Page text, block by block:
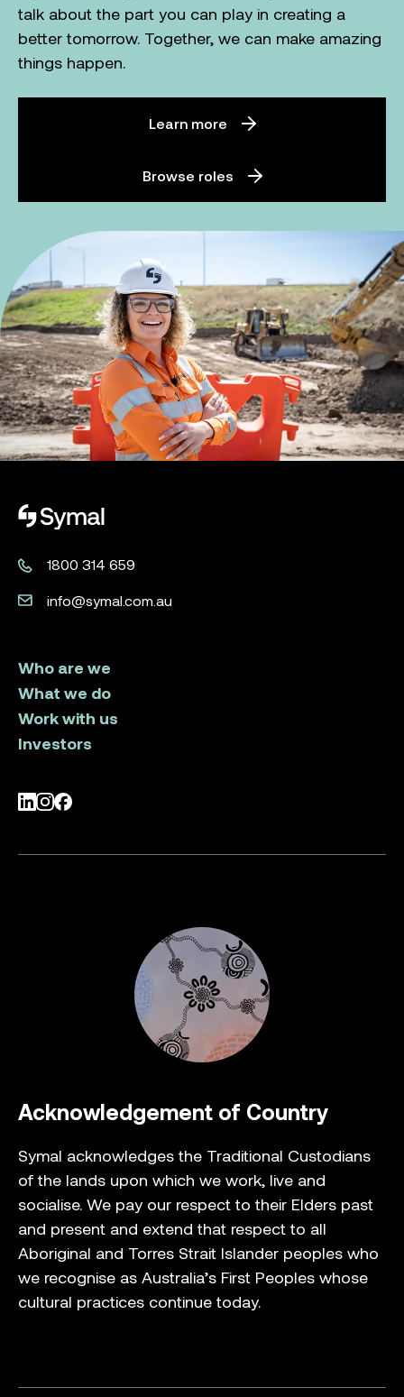
talk about the part you can play in creating a
better tomorrow. Together, we can make amazing
things happen.
Learn more
Browse roles
Symal logo.
1800 314 659
info@symal.com.au
Who are we
What we do
Work with us
Investors
LinkedIn
Instagram
Facebook
Acknowledgement of Country
Symal acknowledges the Traditional Custodians
of the lands upon which we work, live and
socialise. We pay our respect to their Elders past
and present and extend that respect to all
Aboriginal and Torres Strait Islander peoples who
we recognise as Australia’s First Peoples whose
cultural practices continue today.